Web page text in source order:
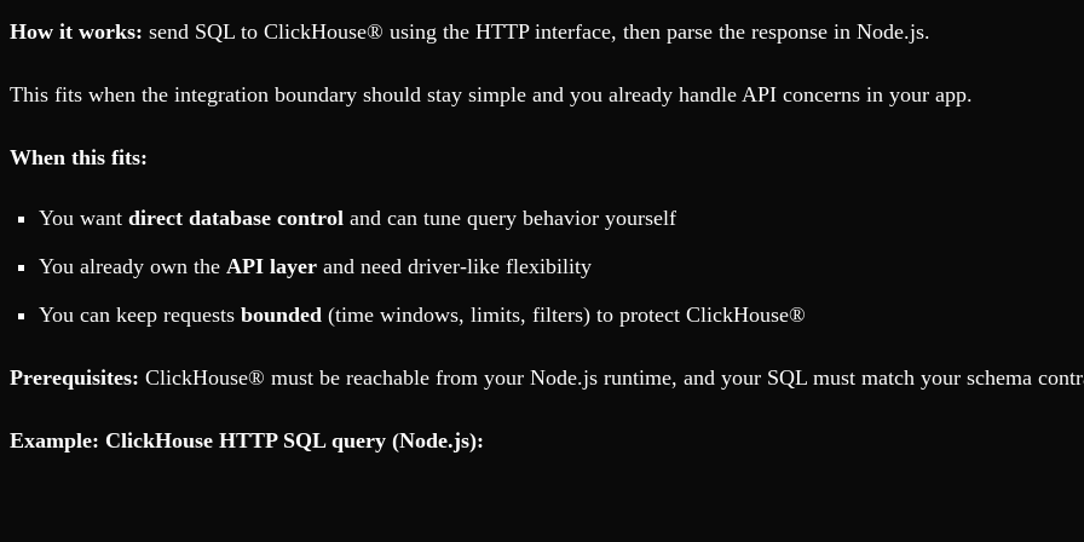
How it works: send SQL to ClickHouse® using the HTTP interface, then parse the response in Node.js.
This fits when the integration boundary should stay simple and you already handle API concerns in your app.
When this fits:
You want direct database control and can tune query behavior yourself
You already own the API layer and need driver-like flexibility
You can keep requests bounded (time windows, limits, filters) to protect ClickHouse®
Prerequisites: ClickHouse® must be reachable from your Node.js runtime, and your SQL must match your schema
Example: ClickHouse HTTP SQL query (Node.js):